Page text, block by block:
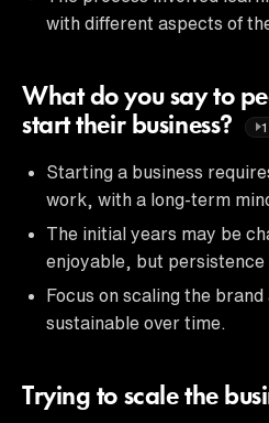
with different aspects of
What do you say to
start their business?
Starting a business
work, with a long-term
The initial years may be
enjoyable, but persistence
Focus on scaling the brand
sustainable over time.
Trying to scale the